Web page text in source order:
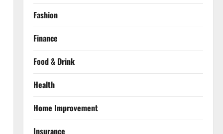
Fashion
Finance
Food & Drink
Health
Home Improvement
Insurance